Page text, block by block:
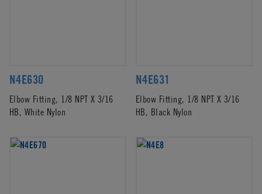
N4E630
Elbow Fitting, 1/8 NPT X 3/16
HB, White Nylon
N4E631
Elbow Fitting, 1/8 NPT X 3/16
HB, Black Nylon